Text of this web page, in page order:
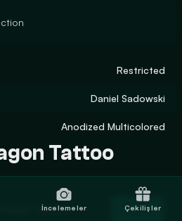
Restricted
Daniel Sadowski
Anodized Multicolored
Tattoo
Tattoo Trade
İncelemeler Çekilişler